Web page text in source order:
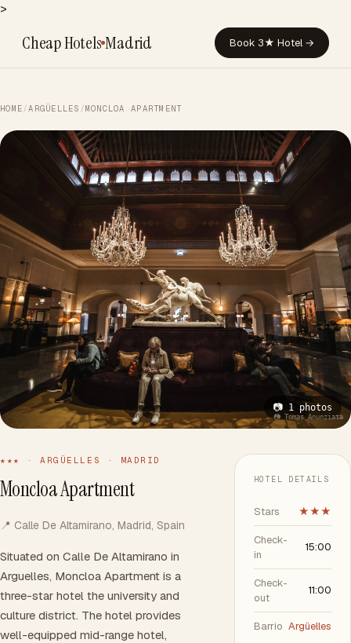
>
Cheap HotelsMadrid Book 3★ Hotel →
HOME /ARGÜELLES /MONCLOA APARTMENT
📷 1 photos
📷 Tomas Anunziata
★★★ · ARGÜELLES · MADRID
Moncloa Apartment
📍 Calle De Altamirano, Madrid, Spain
Situated on Calle De Altamirano in
Arguelles, Moncloa Apartment is a
three-star hotel the university and
culture district. The hotel provides
well-equipped mid-range hotel,
HOTEL DETAILS
Stars ★★★
Check-
in
15:00
Check-
out
11:00
Barrio Argüelles